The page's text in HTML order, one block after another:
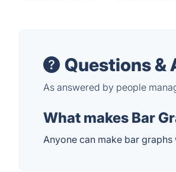
Questions &
As answered by people
What makes Bar
Anyone can make bar